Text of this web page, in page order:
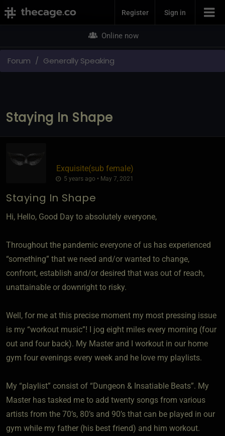
Join NowRegister Sign in
Online now
Forum Generally Speaking
Staying In Shape
Exquisite​(sub female)
5 years ago • May 7, 2021
Staying In Shape
Hi, Hello, Good Day to absolutely everyone,
Throughout the pandemic everyone of us has experienced
“something” that we need and/or wanted to change,
confront, establish and/or desired that was out of reach,
unattainable or downright to risky.
Well, for me at this precise moment my most pressing issue
is my “workout music”! I jog eight miles every morning (four
out and four back). My Master and I workout in our home
gym four evenings every week and he love my playlists.
My “playlist” consist of “Dungeon & Insatiable Beats”. My
Master has tasked me to add twenty songs from various
artists from the 70’s, 80’s and 90’s that can be played in our
gym while my father (his best friend) and him workout.